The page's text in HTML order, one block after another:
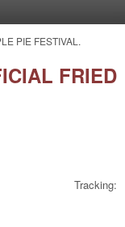
PIE FESTIVAL.
FRIED
Tracking: